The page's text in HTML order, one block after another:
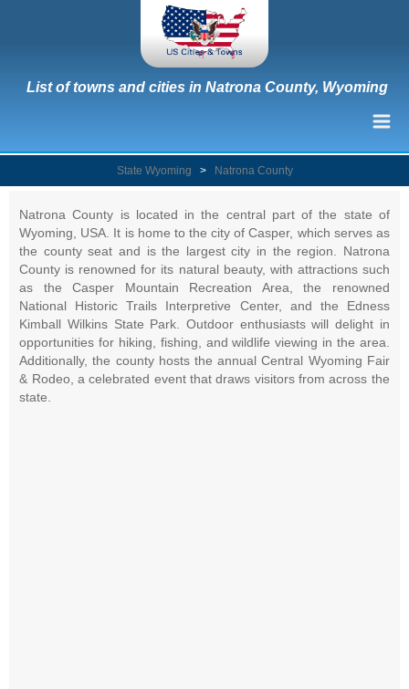
List of towns and cities in Natrona County, Wyoming
State Wyoming > Natrona County
Natrona County is located in the central part of the state of
Wyoming, USA. It is home to the city of Casper, which serves as
the county seat and is the largest city in the region. Natrona
County is renowned for its natural beauty, with attractions such
as the Casper Mountain Recreation Area, the renowned
National Historic Trails Interpretive Center, and the Edness
Kimball Wilkins State Park. Outdoor enthusiasts will delight in
opportunities for hiking, fishing, and wildlife viewing in the area.
Additionally, the county hosts the annual Central Wyoming Fair
& Rodeo, a celebrated event that draws visitors from across the
state.